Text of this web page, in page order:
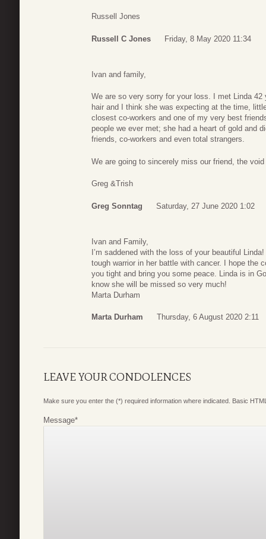
Russell Jones
Russell C Jones Friday, 8 May 2020 11:34
Ivan and family,
We are so very sorry for your loss. I met Linda
hair and I think she was expecting at the time,
closest co-workers and one of my very best
people we ever met; she had a heart of gold and
friends, co-workers and even total strangers.
We are going to sincerely miss our friend, the
Greg &Trish
Greg Sonntag Saturday, 27 June 2020 1:02
Ivan and Family,
I’m saddened with the loss of your beautiful
tough warrior in her battle with cancer. I hope the
you tight and bring you some peace. Linda is in
know she will be missed so very much!
Marta Durham
Marta Durham Thursday, 6 August 2020 2:11
LEAVE YOUR CONDOLENCES
Make sure you enter the (*) required information where indicated. Basic
Message*